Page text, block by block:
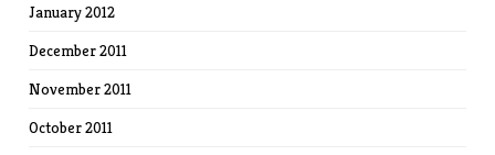
January 2012
December 2011
November 2011
October 2011